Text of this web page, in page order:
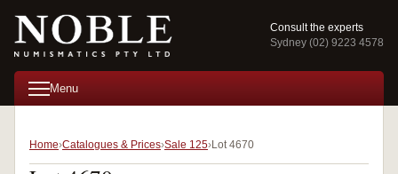
Consult the experts
Sydney (02) 9223 4578
Menu
Home Catalogues & Prices Sale 125 Lot 4670